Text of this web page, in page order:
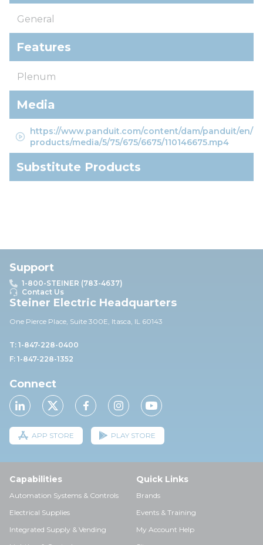
General
Features
Plenum
Media
https://www.panduit.com/content/dam/panduit/en/
products/media/5/75/675/6675/110146675.mp4
Substitute Products
Support
1-800-STEINER (783-4637)
Contact Us
Steiner Electric Headquarters
One Pierce Place, Suite 300E, Itasca, IL 60143
T: 1-847-228-0400
F: 1-847-228-1352
Connect
APP STORE PLAY STORE
Capabilities
Automation Systems & Controls
Electrical Supplies
Integrated Supply & Vending
Quick Links
Brands
Events & Training
My Account Help